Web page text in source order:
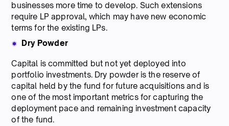
businesses more time to develop. Such extensions
require LP approval, which may have new economic
terms for the existing LPs.
Dry Powder
Capital is committed but not yet deployed into
portfolio investments. Dry powder is the reserve of
capital held by the fund for future acquisitions and is
one of the most important metrics for capturing the
deployment pace and remaining investment capacity
of the fund.